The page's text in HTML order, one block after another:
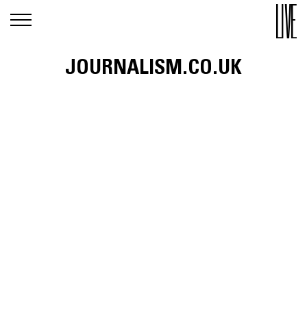
JOURNALISM.CO.UK